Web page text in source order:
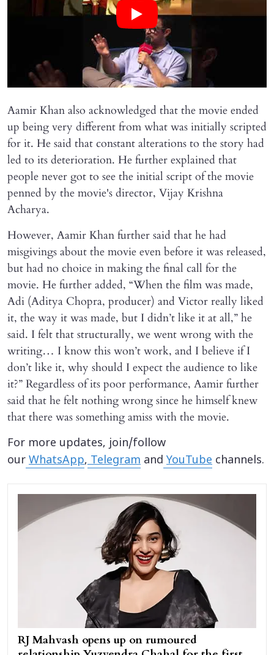
Aamir Khan also acknowledged that the movie ended
up being very different from what was initially scripted
for it. He said that constant alterations to the story had
led to its deterioration. He further explained that
people never got to see the initial script of the movie
penned by the movie's director, Vijay Krishna
Acharya.
However, Aamir Khan further said that he had
misgivings about the movie even before it was released,
but had no choice in making the final call for the
movie. He further added, “When the film was made,
Adi (Aditya Chopra, producer) and Victor really liked
it, the way it was made, but I didn’t like it at all,” he
said. I felt that structurally, we went wrong with the
writing… I know this won’t work, and I believe if I
don’t like it, why should I expect the audience to like
it?” Regardless of its poor performance, Aamir further
said that he felt nothing wrong since he himself knew
that there was something amiss with the movie.
For more updates, join/follow
our WhatsApp, Telegram and YouTube channels.
RJ Mahvash opens up on rumoured